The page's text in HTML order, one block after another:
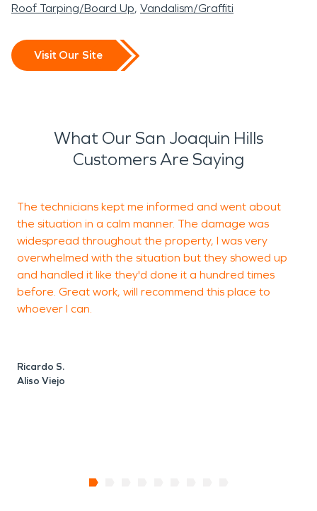
Roof Tarping/Board Up Vandalism/Graffiti
Visit Our Site
What Our San Joaquin Hills
Customers Are Saying
The technicians kept me informed and went about
the situation in a calm manner. The damage was
widespread throughout the property, I was very
overwhelmed with the situation but they showed up
and handled it like they'd done it a hundred times
before. Great work, will recommend this place to
whoever I can.
Ricardo S.
Aliso Viejo